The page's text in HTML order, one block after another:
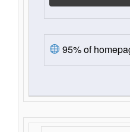
95% of